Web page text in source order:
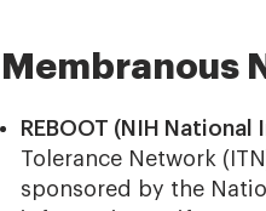
Membranous
REBOOT (NIH
Tolerance Network
sponsored by the